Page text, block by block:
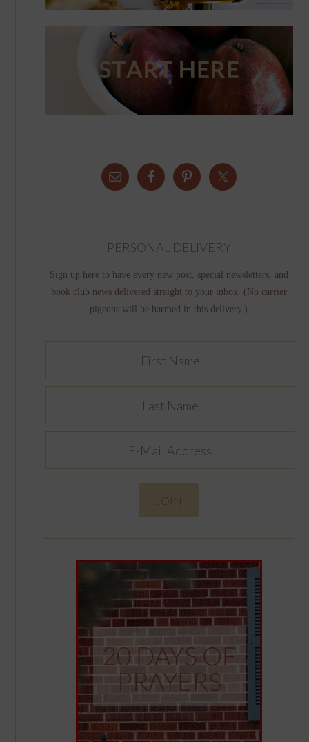
PERSONAL DELIVERY
Sign up here to have every new post, special newsletters, and
book club news delivered straight to your inbox. (No carrier
pigeons will be harmed in this delivery.)